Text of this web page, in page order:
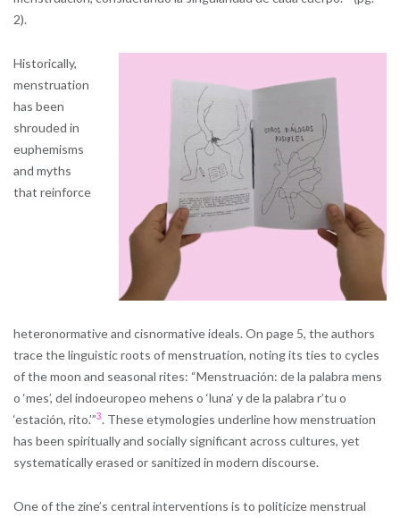
2).
Historically,
menstruation
has been
shrouded in
euphemisms
and myths
that reinforce
heteronormative and cisnormative ideals. On page 5, the authors
trace the linguistic roots of menstruation, noting its ties to cycles
of the moon and seasonal rites: “Menstruación: de la palabra mens
o ‘mes’, del indoeuropeo mehens o ‘luna’ y de la palabra r’tu o
‘estación, rito.’”​3. These etymologies underline how menstruation
has been spiritually and socially significant across cultures, yet
systematically erased or sanitized in modern discourse.
One of the zine’s central interventions is to politicize menstrual